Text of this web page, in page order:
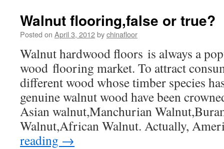
Walnut flooring,false or true?
Posted on April 3, 2012bychinafloor
Walnut hardwood floors is always a
wood flooring market. To attract
different wood whose timber species
genuine walnut wood have been
Asian walnut,Manchurian
Walnut,African Walnut. Actually,
reading →